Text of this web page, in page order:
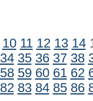
10 11 12 13 14
34 35 36 37 38
58 59 60 61 62
82 83 84 85 86